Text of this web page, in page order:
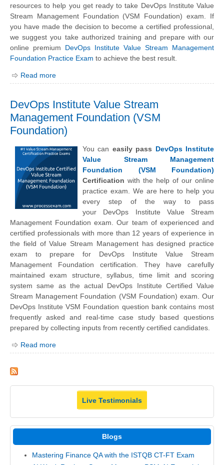
resources to help you get ready to take DevOps Institute Value
Stream Management Foundation (VSM Foundation) exam. If
you have made the decision to become a certified professional,
we suggest you take authorized training and prepare with our
online premium DevOps Institute Value Stream Management
Foundation Practice Exam to achieve the best result.
Read more
DevOps Institute Value Stream
Management Foundation (VSM
Foundation)
You can easily pass DevOps Institute
Value Stream Management
Foundation (VSM Foundation)
Certification with the help of our online
practice exam. We are here to help you
every step of the way to pass
your DevOps Institute Value Stream
Management Foundation exam. Our team of experienced and
certified professionals with more than 12 years of experience in
the field of Value Stream Management has designed practice
exam to prepare for DevOps Institute Value Stream
Management Foundation certification. They have carefully
maintained exam structure, syllabus, time limit and scoring
system same as the actual DevOps Institute Certified Value
Stream Management Foundation (VSM Foundation) exam. Our
DevOps Institute VSM Foundation question bank contains most
frequently asked and real-time case study based questions
prepared by collecting inputs from recently certified candidates.
Read more
Live Testimonials
Blogs
Mastering Finance QA with the ISTQB CT-FT Exam